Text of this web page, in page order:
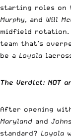
starting roles on
Murphy, and Will
midfield rotation.
team that’s
be a Loyola
The Verdict: NOT
After opening
Maryland and
standard? Loyola